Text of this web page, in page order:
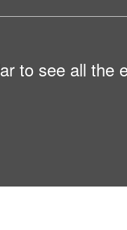
to see all the